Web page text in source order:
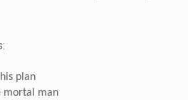
plan
mortal man